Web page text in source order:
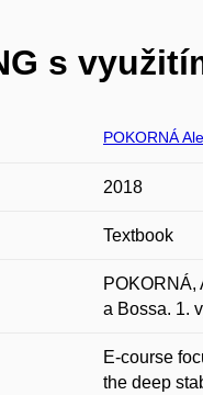
s
POKORNÁ
2018
Textbook
a Bossa. 1.
E-course
the deep